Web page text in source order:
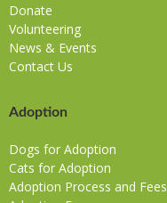
Donate
Volunteering
News & Events
Contact Us
Adoption
Dogs for Adoption
Cats for Adoption
Adoption Process and Fees